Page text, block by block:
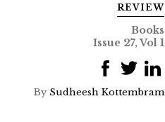
REVIEW
Books
Issue 27, Vol 1
By Sudheesh Kottembram